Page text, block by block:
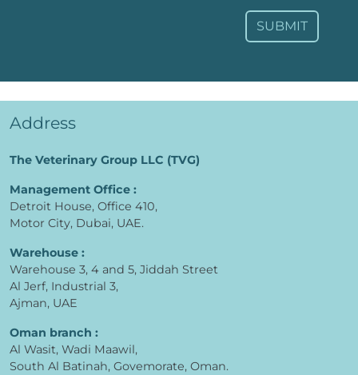
SUBMIT
Address
The Veterinary Group LLC (TVG)
Management Office :
Detroit House, Office 410,
Motor City, Dubai, UAE.
Warehouse :
Warehouse 3, 4 and 5, Jiddah Street
Al Jerf, Industrial 3,
Ajman, UAE
Oman branch :
Al Wasit, Wadi Maawil,
South Al Batinah, Govemorate, Oman.